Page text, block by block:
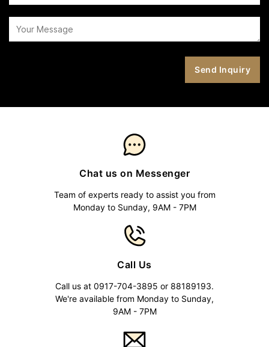
Chat us on Messenger
Team of experts ready to assist you from
Monday to Sunday, 9AM - 7PM
Call Us
Call us at 0917-704-3895 or 88189193.
We're available from Monday to Sunday,
9AM - 7PM